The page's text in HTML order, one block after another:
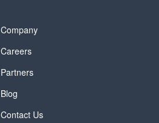
Company
Careers
Partners
Blog
Contact Us